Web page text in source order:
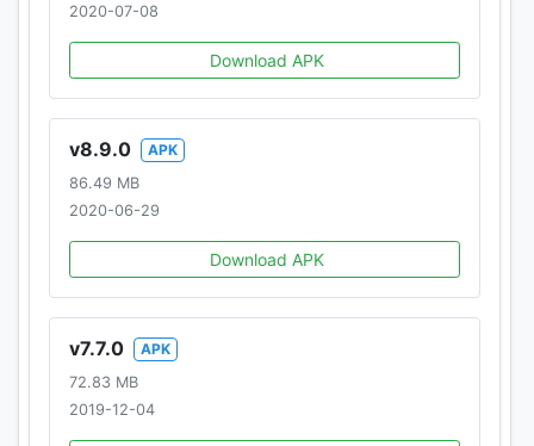
2020-07-08
Download APK
v8.9.0
APK
86.49 MB
2020-06-29
Download APK
v7.7.0
APK
72.83 MB
2019-12-04